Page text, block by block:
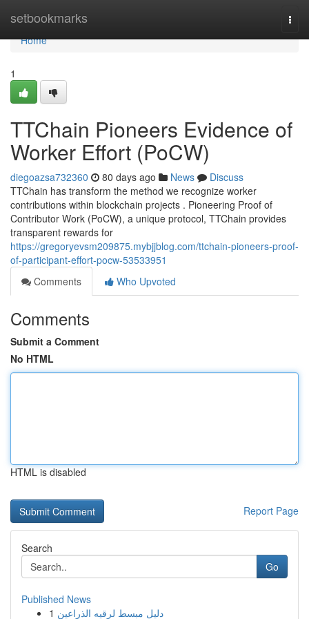
setbookmarks
Home
Home
1
TTChain Pioneers Evidence of
Worker Effort (PoCW)
diegoazsa732360 80 days ago News
Discuss
TTChain has transform the method we recognize worker
contributions within blockchain projects . Pioneering Proof of
Contributor Work (PoCW), a unique protocol, TTChain provides
transparent rewards for
https://gregoryevsm209875.mybjjblog.com/ttchain-pioneers-proof-
of-participant-effort-pocw-53533951
Comments
Who Upvoted
Comments
Submit a Comment
No HTML
HTML is disabled
Report Page
Search
Go
Published News
1 دليل مبسط لرقيه الذراعين